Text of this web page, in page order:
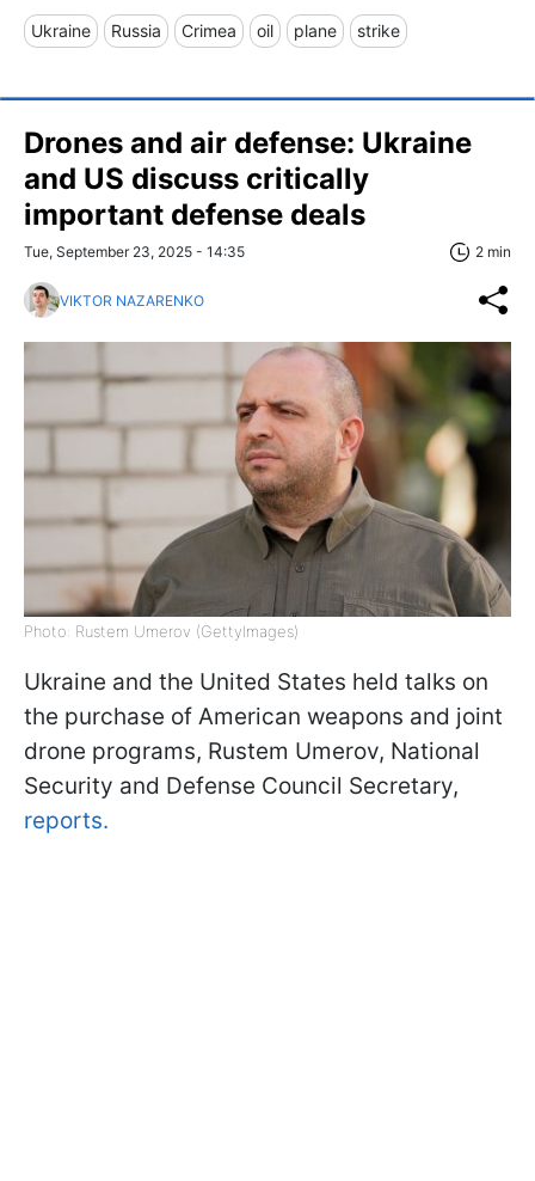
Ukraine Russia Crimea oil plane strike
Drones and air defense: Ukraine
and US discuss critically
important defense deals
Tue, September 23, 2025 - 14:35 2 min
VIKTOR NAZARENKO
Photo: Rustem Umerov (GettyImages)
Ukraine and the United States held talks on
the purchase of American weapons and joint
drone programs, Rustem Umerov, National
Security and Defense Council Secretary,
reports.